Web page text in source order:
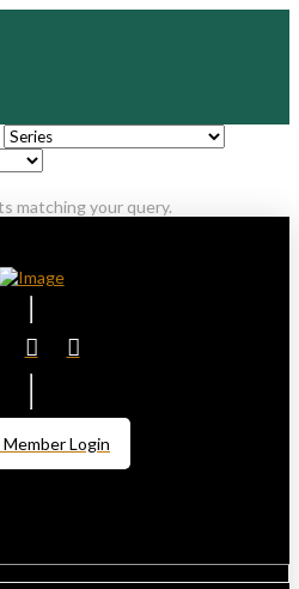
matching your query.
Login